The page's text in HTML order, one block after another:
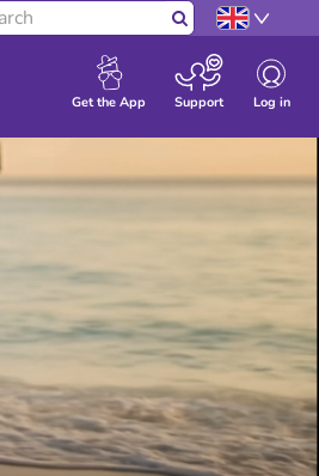
Search
Get the App Support Log in